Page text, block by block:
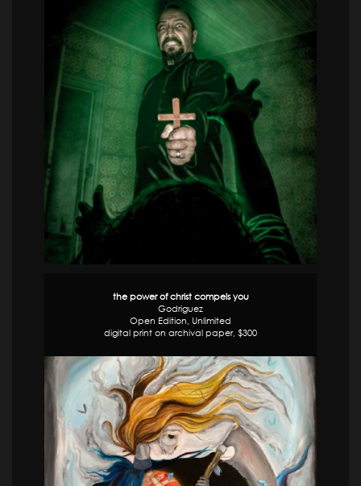
the power of christ compels you
Godriguez
Open Edition, Unlimited
digital print on archival paper, $300